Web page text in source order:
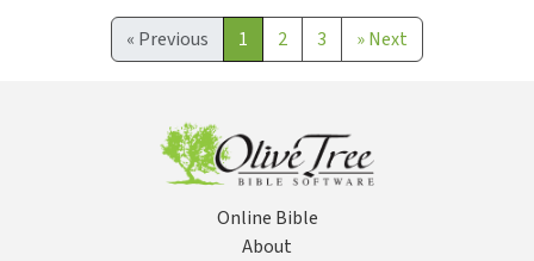
« Previous 1 2 3 »Next
Online Bible
About